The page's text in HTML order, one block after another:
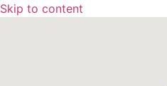
Skip to content